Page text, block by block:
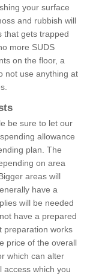
your surface
and rubbish will
that gets trapped
more SUDS
on the floor, a
not use anything at
be sure to let our
allowance
plan. The
on area
areas will
have a
will be needed
have a prepared
preparation works
price of the overall
which can alter
access which you